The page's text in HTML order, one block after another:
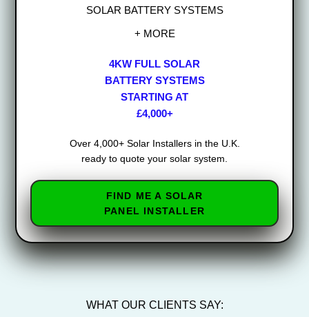
SOLAR BATTERY SYSTEMS
+ MORE
4KW FULL SOLAR
BATTERY SYSTEMS
STARTING AT
£4,000+
Over 4,000+ Solar Installers in the U.K.
ready to quote your solar system.
FIND ME A SOLAR
PANEL INSTALLER
WHAT OUR CLIENTS SAY: